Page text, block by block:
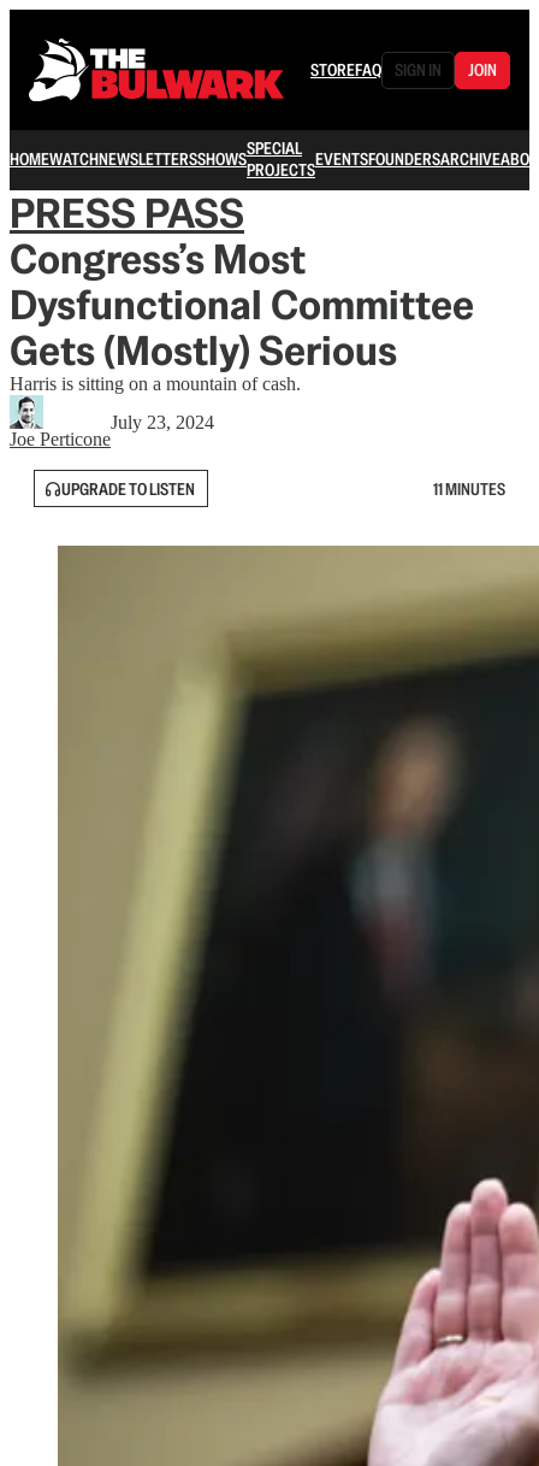
STOREFAQ SIGN IN JOIN
HOMEWATCHNEWSLETTERSSHOWSSPECIAL
PROJECTSEVENTSFOUNDERSARCHIVE
PRESS PASS
Congress’s Most
Dysfunctional Committee
Gets (Mostly) Serious
Harris is sitting on a mountain of cash.
Joe Perticone
July 23, 2024
UPGRADE TO LISTEN 11 MINUTES